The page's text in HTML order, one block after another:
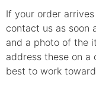
If your order
contact us as soon
and a photo of the
address these on
best to work